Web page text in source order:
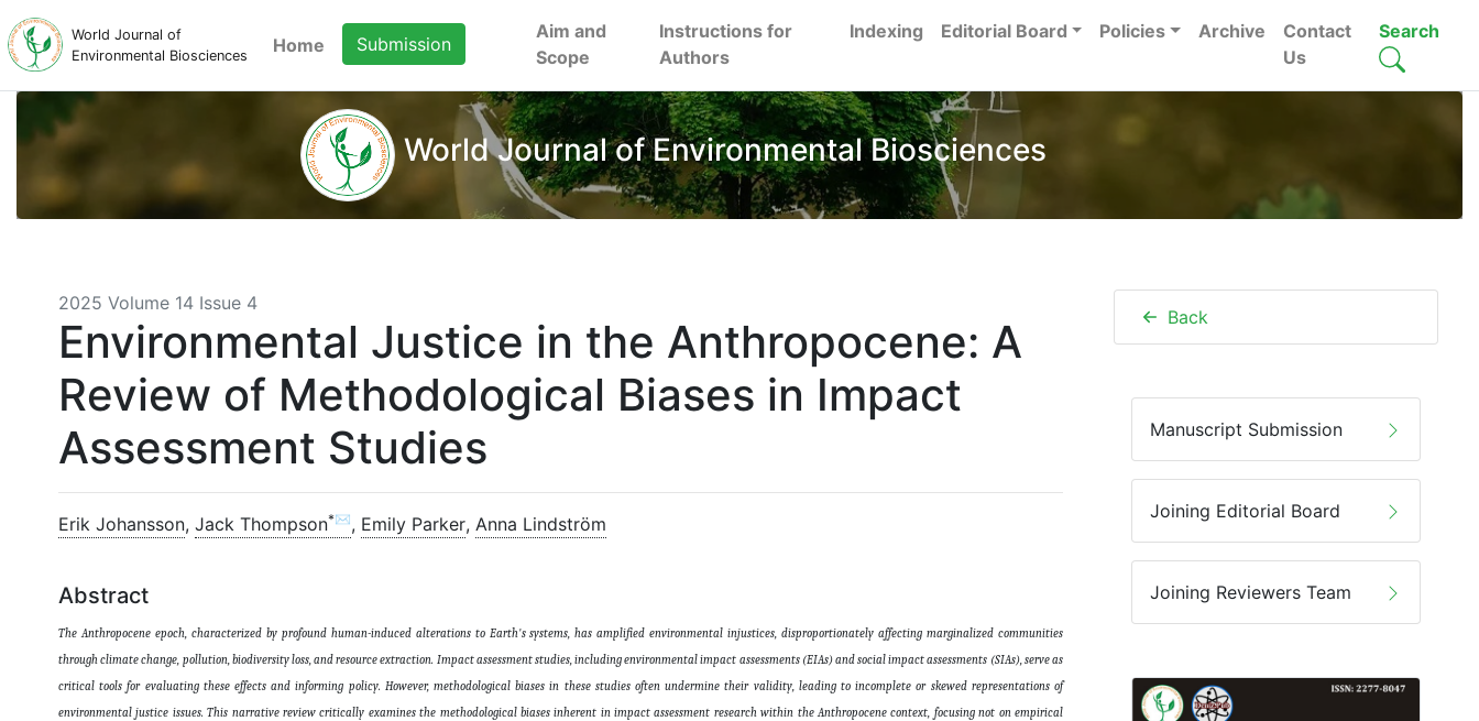
World Journal of
Environmental Biosciences
Home Submission
Aim and
Scope
Instructions for
Authors
Indexing Editorial Board Policies Archive
Contact
Us
Search
World Journal of Environmental Biosciences
2025 Volume 14 Issue 4
Environmental Justice in the Anthropocene: A
Review of Methodological Biases in Impact
Assessment Studies
Erik Johansson, Jack Thompson*✉, Emily Parker, Anna Lindström
Abstract
The Anthropocene epoch, characterized by profound human-induced alterations to Earth's systems, has amplified environmental injustices, disproportionately affecting marginalized communities
through climate change, pollution, biodiversity loss, and resource extraction. Impact assessment studies, including environmental impact assessments (EIAs) and social impact assessments (SIAs), serve as
critical tools for evaluating these effects and informing policy. However, methodological biases in these studies often undermine their validity, leading to incomplete or skewed representations of
environmental justice issues. This narrative review critically examines the methodological biases inherent in impact assessment research within the Anthropocene context, focusing not on empirical
Back
Manuscript Submission
Joining Editorial Board
Joining Reviewers Team